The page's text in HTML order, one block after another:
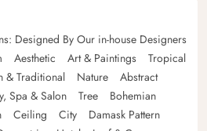
Designed By Our in-house Designers
Aesthetic Art & Paintings
Tropical
& Traditional Nature
Abstract
Spa & Salon Tree
Bohemian
Ceiling City
Damask Pattern